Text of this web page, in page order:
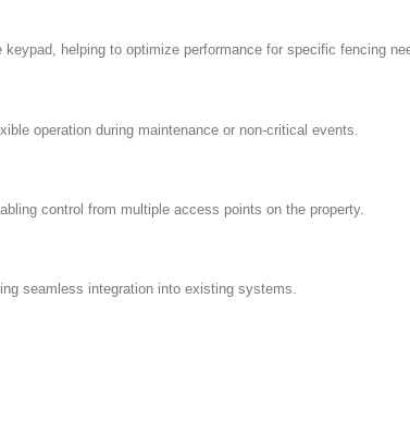
helping to optimize performance for specific fencing
operation during maintenance or non-critical events.
control from multiple access points on the property.
seamless integration into existing systems.